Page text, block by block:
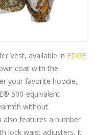
Vest, available in EDGE
coat with the
your favorite hoodie,
500-equivalent
without
also features a number
lock waist adjusters. It